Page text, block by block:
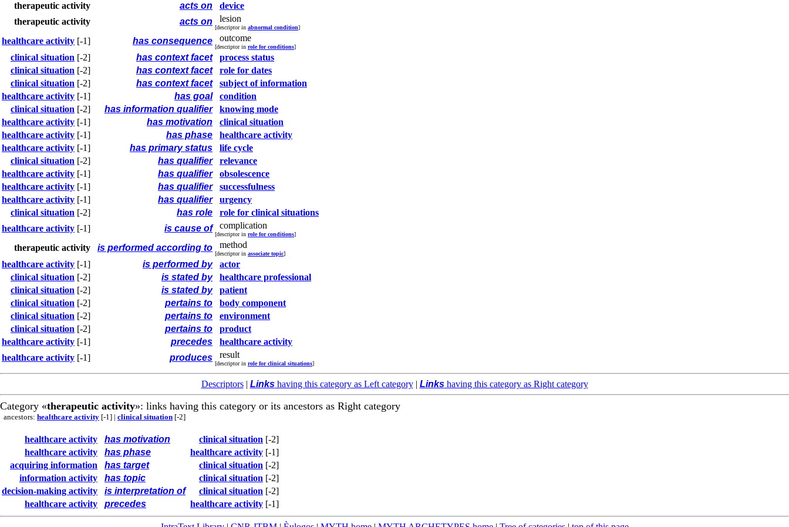
therapeutic activity
acts on
device
therapeutic activity
acts on lesion
[descriptor in abnormal condition]
healthcare activity [-1] has consequence outcome
[descriptor in role for conditions]
clinical situation [-2] has context facet
process status
clinical situation [-2] has context facet
role for dates
clinical situation [-2] has context facet
subject of information
healthcare activity [-1] has goal
condition
clinical situation [-2] has information qualifier
knowing mode
healthcare activity [-1] has motivation
clinical situation
healthcare activity [-1] has phase
healthcare activity
healthcare activity [-1] has primary status
life cycle
clinical situation [-2] has qualifier
relevance
healthcare activity [-1] has qualifier
obsolescence
healthcare activity [-1] has qualifier
successfulness
healthcare activity [-1] has qualifier
urgency
clinical situation [-2] has role
role for clinical situations
healthcare activity [-1] is cause of complication
[descriptor in role for conditions]
therapeutic activity is performed according to method
[descriptor in associate topic]
healthcare activity [-1] is performed by
actor
clinical situation [-2] is stated by
healthcare professional
clinical situation [-2] is stated by
patient
clinical situation [-2] pertains to
body component
clinical situation [-2] pertains to
environment
clinical situation [-2] pertains to
product
healthcare activity [-1] precedes
healthcare activity
healthcare activity [-1] produces result
[descriptor in role for clinical situations]
Descriptors| Linkshaving this category as Left category| Linkshaving this category as Right category
Category «therapeutic activity»: links having this category or its ancestors as Right category
ancestors: healthcare activity [-1] | clinical situation [-2]
healthcare activity has motivation clinical situation [-2]
healthcare activity
has phase healthcare activity [-1]
acquiring information
has target clinical situation [-2]
information activity
has topic clinical situation [-2]
decision-making activity
is interpretation of clinical situation [-2]
healthcare activity
precedes healthcare activity [-1]